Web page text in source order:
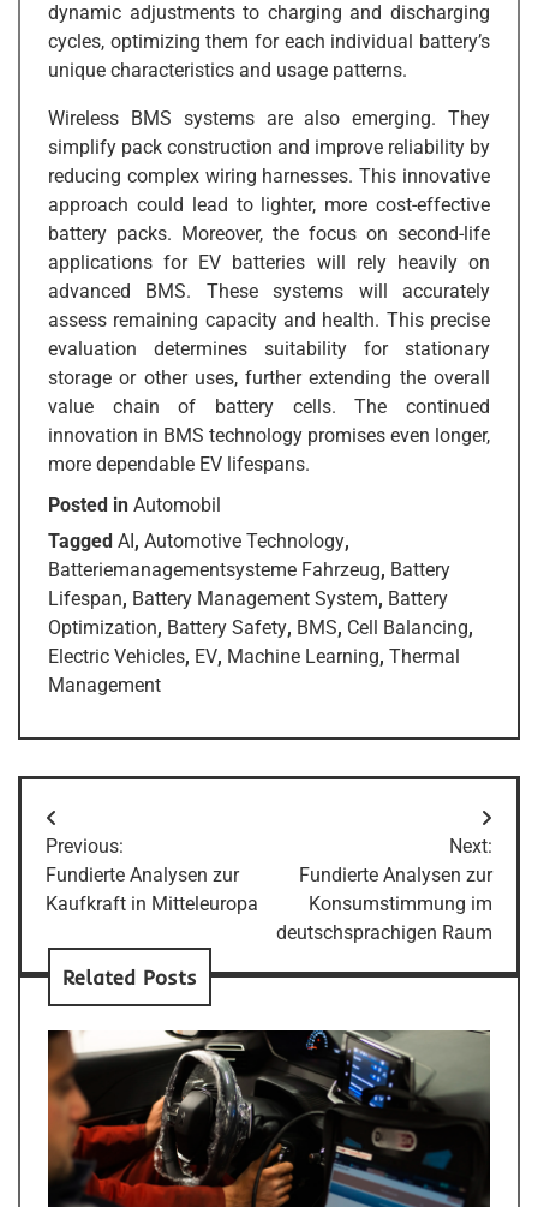
dynamic adjustments to charging and discharging
cycles, optimizing them for each individual battery’s
unique characteristics and usage patterns.
Wireless BMS systems are also emerging. They
simplify pack construction and improve reliability by
reducing complex wiring harnesses. This innovative
approach could lead to lighter, more cost-effective
battery packs. Moreover, the focus on second-life
applications for EV batteries will rely heavily on
advanced BMS. These systems will accurately
assess remaining capacity and health. This precise
evaluation determines suitability for stationary
storage or other uses, further extending the overall
value chain of battery cells. The continued
innovation in BMS technology promises even longer,
more dependable EV lifespans.
Posted in Automobil
Tagged AI, Automotive Technology,
Batteriemanagementsysteme Fahrzeug, Battery
Lifespan, Battery Management System, Battery
Optimization, Battery Safety, BMS, Cell Balancing,
Electric Vehicles, EV, Machine Learning, Thermal
Management
Post
navigation
Previous:
Fundierte Analysen zur
Kaufkraft in Mitteleuropa
Next:
Fundierte Analysen zur
Konsumstimmung im
deutschsprachigen Raum
Related Posts